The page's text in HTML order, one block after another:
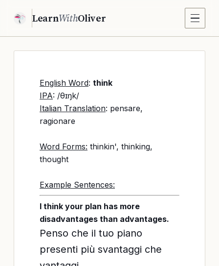
LearnWithOliver
English Word: think
IPA: /θɪŋk/
Italian Translation: pensare,
ragionare
Word Forms: thinkin', thinking,
thought
Example Sentences:
I think your plan has more
disadvantages than advantages.
Penso che il tuo piano
presenti più svantaggi che